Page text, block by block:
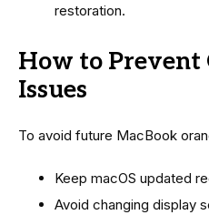
restoration.
How to Prevent
Issues
To avoid future MacBook
Keep macOS updated
Avoid changing display